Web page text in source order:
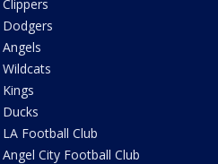
Clippers
Dodgers
Angels
Wildcats
Kings
Ducks
LA Football Club
Angel City Football Club